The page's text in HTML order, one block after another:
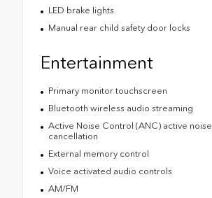
LED brake lights
Manual rear child safety door locks
Entertainment
Primary monitor touchscreen
Bluetooth wireless audio streaming
Active Noise Control (ANC) active noise
cancellation
External memory control
Voice activated audio controls
AM/FM